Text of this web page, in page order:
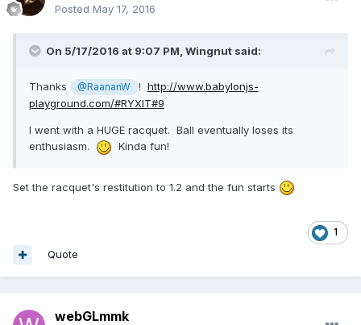
Posted May 17, 2016
On 5/17/2016 at 9:07 PM, Wingnut said:
Thanks @RaananW ! http://www.babylonjs-
playground.com/#RYXIT#9
I went with a HUGE racquet. Ball eventually loses its
enthusiasm.
Kinda fun!
Set the racquet's restitution to 1.2 and the fun starts
1
Quote
webGLmmk